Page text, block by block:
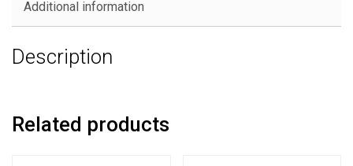
Additional information
Description
Related products